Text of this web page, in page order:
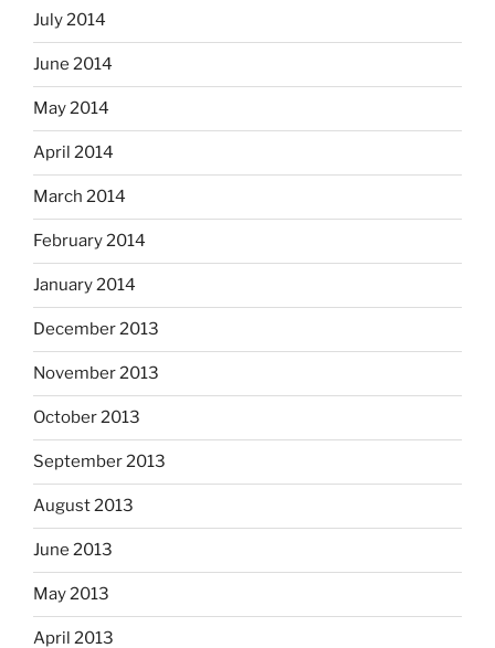
July 2014
June 2014
May 2014
April 2014
March 2014
February 2014
January 2014
December 2013
November 2013
October 2013
September 2013
August 2013
June 2013
May 2013
April 2013